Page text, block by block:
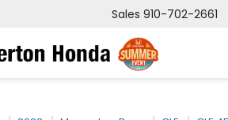
Sales 910-702-2661